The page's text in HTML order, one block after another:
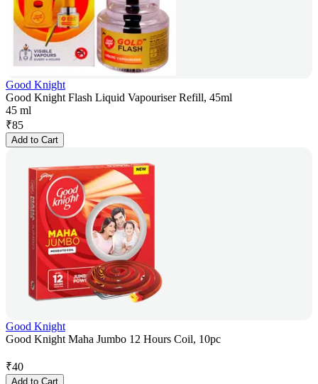
Good Knight
Good Knight Flash Liquid Vapouriser Refill, 45ml
45 ml
₹85
Add to Cart
Good Knight
Good Knight Maha Jumbo 12 Hours Coil, 10pc
₹40
Add to Cart